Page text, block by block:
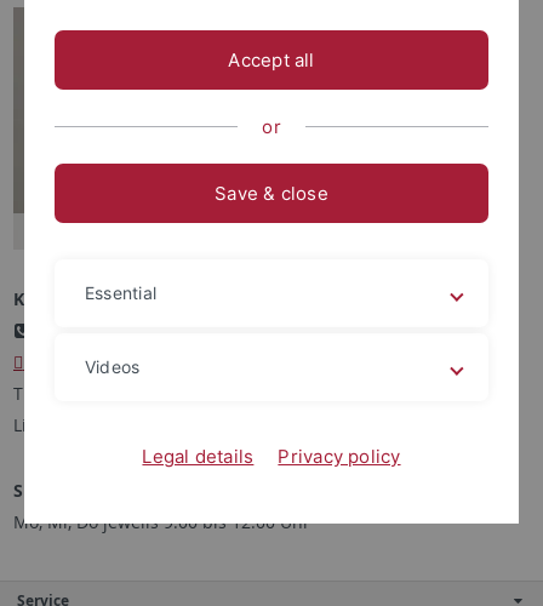
Kontakt
@kath-theologie.uni-tuebingen.de
Theologicum, Zi. 17
Liebermeisterstr. 12, 72076 Tübingen
Sprechstunde
Mo, Mi, Do jeweils 9:00 bis 12:00 Uhr
Service
Accept all
or
Save & close
Essential
Videos
Legal details Privacy policy